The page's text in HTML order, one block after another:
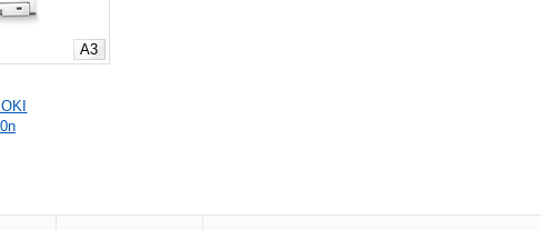
A3